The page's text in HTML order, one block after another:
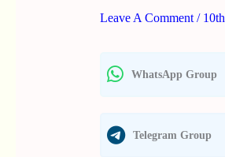
Leave A Comment /
WhatsApp Group
Telegram Group